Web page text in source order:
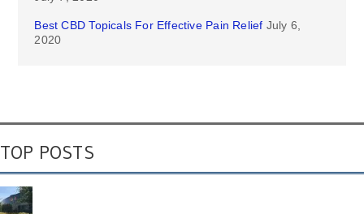
Best CBD Topicals For Effective Pain Relief July 6,
2020
TOP POSTS